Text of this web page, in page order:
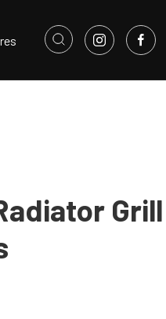
Grill